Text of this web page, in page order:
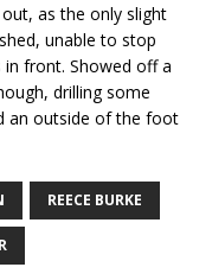
as the only slight
unable to stop
front. Showed off a
drilling some
an outside of the foot
REECE BURKE